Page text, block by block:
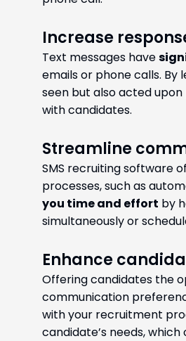
Increase
Text messages have
emails or phone calls. By
seen but also acted
with candidates.
Streamline
SMS recruiting software
processes, such as
you time and effort by
simultaneously or
Enhance
Offering candidates the
communication
with your recruitment
candidate’s needs,